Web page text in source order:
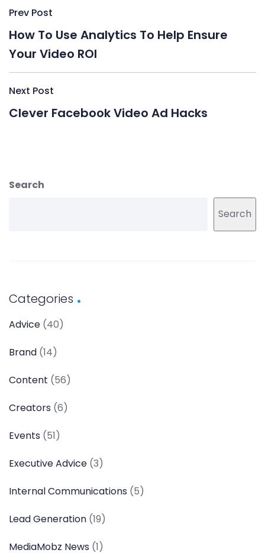
Post
navigation
Prev Post
How To Use Analytics To Help Ensure
Your Video ROI
Next Post
Clever Facebook Video Ad Hacks
Search
Search
Categories
Advice (40)
Brand (14)
Content (56)
Creators (6)
Events (51)
Executive Advice (3)
Internal Communications (5)
Lead Generation (19)
MediaMobz News (1)